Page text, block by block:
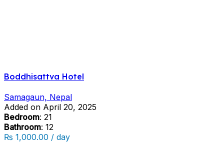
Boddhisattva Hotel
Samagaun, Nepal
Added on April 20, 2025
Bedroom: 21
Bathroom: 12
₨ 1,000.00 / day